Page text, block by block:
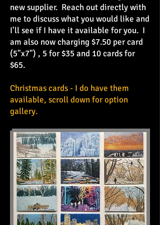
new supplier. Reach out directly with
me to discuss what you would like and
I'll see if I have it available for you. I
am also now charging $7.50 per card
(5"x7") , 5 for $35 and 10 cards for
$65.
Christmas cards - I do have them
available, scroll down for option
gallery.